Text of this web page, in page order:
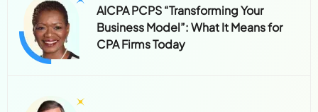
AICPA PCPS “Transforming Your
Business Model”: What It Means for
CPA Firms Today